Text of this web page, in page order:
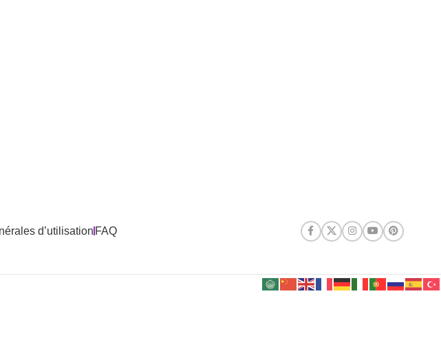
d’utilisation FAQ